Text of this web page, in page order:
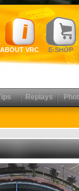
ABOUT VRC E-SHOP
Replays